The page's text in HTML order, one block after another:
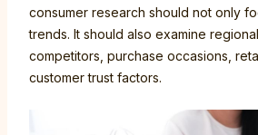
consumer research should not only
trends. It should also examine
competitors, purchase occasions,
customer trust factors.